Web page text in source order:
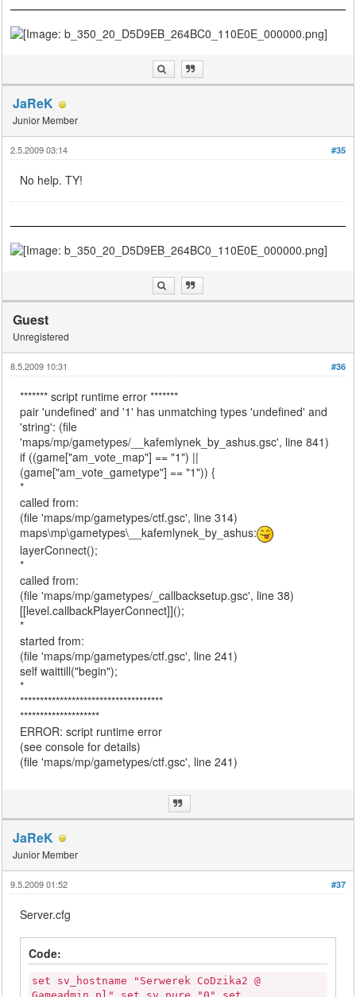
JaReK
Junior Member
#35
2.5.2009 03:14
No help. TY!
Guest
Unregistered
#36
8.5.2009 10:31
******* script runtime error *******
pair 'undefined' and '1' has unmatching types 'undefined' and
'string': (file
'maps/mp/gametypes/__kafemlynek_by_ashus.gsc', line 841)
if ((game["am_vote_map"] == "1") ||
(game["am_vote_gametype"] == "1")) {
*
called from:
(file 'maps/mp/gametypes/ctf.gsc', line 314)
maps\mp\gametypes\__kafemlynek_by_ashus:
layerConnect();
*
called from:
(file 'maps/mp/gametypes/_callbacksetup.gsc', line 38)
[[level.callbackPlayerConnect]]();
*
started from:
(file 'maps/mp/gametypes/ctf.gsc', line 241)
self waittill("begin");
*
************************************
********************
ERROR: script runtime error
(see console for details)
(file 'maps/mp/gametypes/ctf.gsc', line 241)
JaReK
Junior Member
#37
9.5.2009 01:52
Server.cfg
Code:
set sv_hostname "Serwerek CoDzika2 @